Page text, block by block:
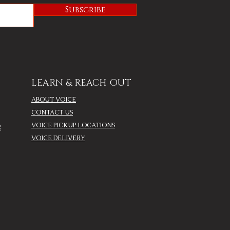
Subscribe
LEARN & REACH OUT
ABOUT VOICE
CONTACT US
VOICE PICKUP LOCATIONS
VOICE DELIVERY